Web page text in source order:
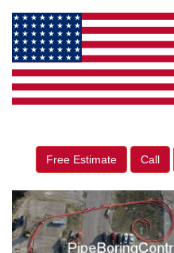
Free Estimate Call